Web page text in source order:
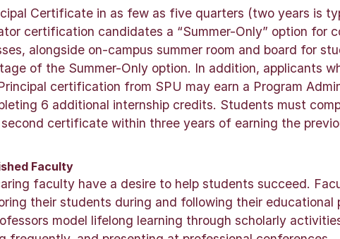
Certificate in as few as five quarters (two years is
certification candidates a “Summer-Only” option for
alongside on-campus summer room and board for
of the Summer-Only option. In addition, applicants
certification from SPU may earn a Program
6 additional internship credits. Students must
certificate within three years of earning the
Faculty
faculty have a desire to help students succeed.
their students during and following their educational
model lifelong learning through scholarly